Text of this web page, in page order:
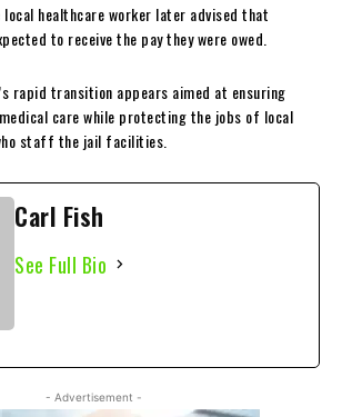
local healthcare worker later advised that
to receive the pay they were owed.
rapid transition appears aimed at ensuring
care while protecting the jobs of local
staff the jail facilities.
Carl Fish
See Full Bio
- Advertisement -